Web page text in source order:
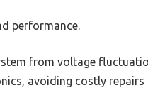
performance.
from voltage
avoiding costly repairs